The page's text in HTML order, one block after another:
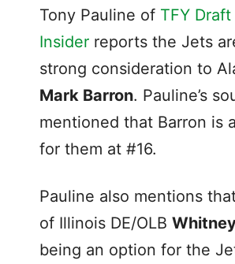
Tony Pauline of TFY Draft
Insider reports the Jets
strong consideration to
Mark Barron. Pauline’s
mentioned that Barron is
for them at #16.
Pauline also mentions
of Illinois DE/OLB
being an option for the